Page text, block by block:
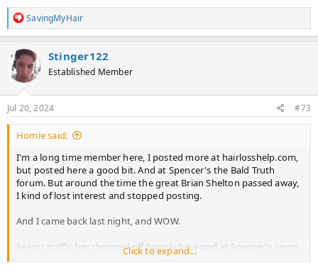
R
e
a
c
t
i
o
n
s
SavingMyHair
Stinger122
Established Member
Jul 20, 2024 #73
Homie said:
I'm a long time member here, I posted more at hairlosshelp.com,
but posted here a good bit. And at Spencer's the Bald Truth
forum. But around the time the great Brian Shelton passed away,
I kind of lost interest and stopped posting.
And I came back last night, and WOW.
Seems traffic has dropped off hugely here and at Spencer's (even
worse there). And hairlosshelp.com forum looks to be absolutely
Click to expand...